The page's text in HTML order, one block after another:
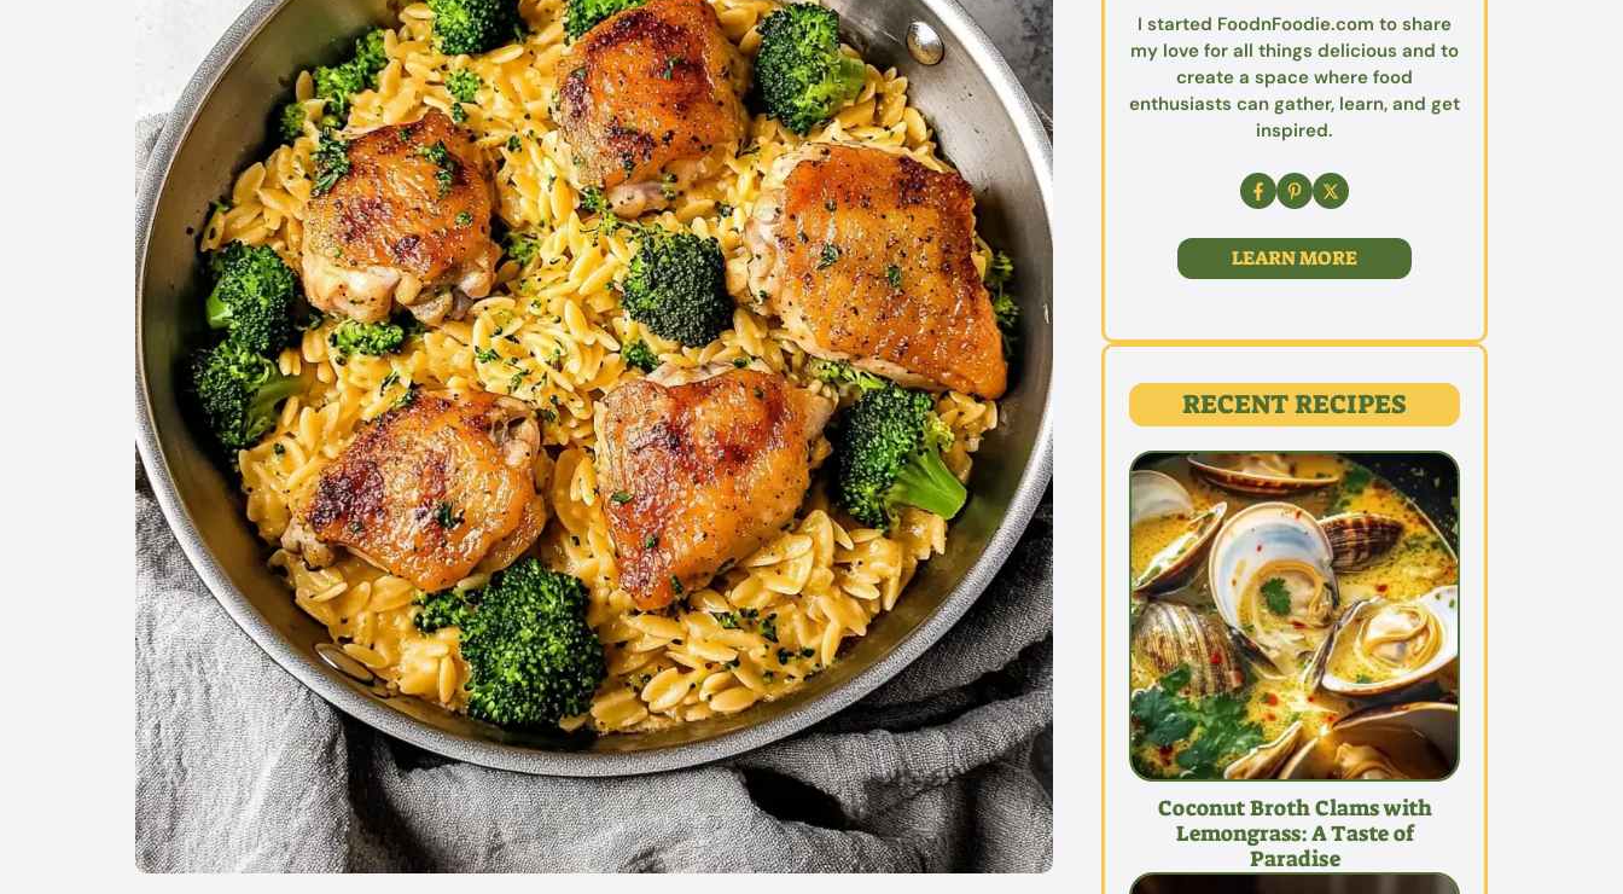
I started FoodnFoodie.com to share
my love for all things delicious and to
create a space where food
enthusiasts can gather, learn, and get
inspired.
LEARN MORE
RECENT RECIPES
Coconut Broth Clams with
Lemongrass: A Taste of
Paradise